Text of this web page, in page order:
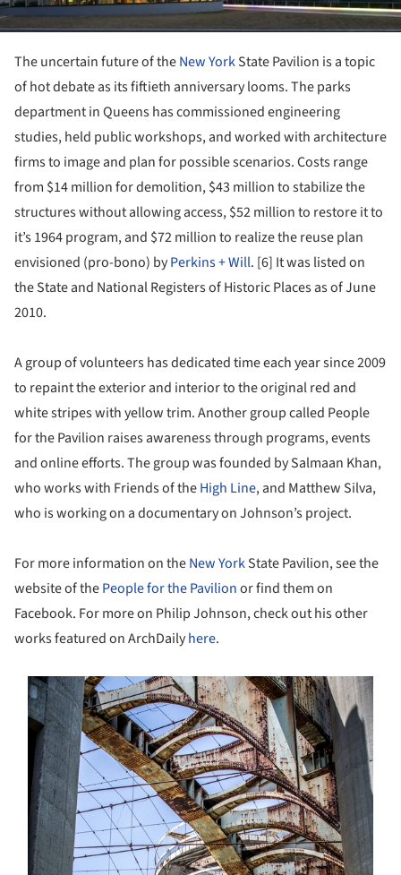
The uncertain future of theNew YorkState Pavilion is a topic
of hot debate as its fiftieth anniversary looms. The parks
department in Queens has commissioned engineering
studies, held public workshops, and worked with architecture
firms to image and plan for possible scenarios. Costs range
from $14 million for demolition, $43 million to stabilize the
structures without allowing access, $52 million to restore it to
it’s 1964 program, and $72 million to realize the reuse plan
envisioned (pro-bono) byPerkins + Will. [6] It was listed on
the State and National Registers of Historic Places as of June
2010.
A group of volunteers has dedicated time each year since 2009
to repaint the exterior and interior to the original red and
white stripes with yellow trim. Another group called People
for the Pavilion raises awareness through programs, events
and online efforts. The group was founded by Salmaan Khan,
who works with Friends of theHigh Line, and Matthew Silva,
who is working on a documentary on Johnson’s project.
For more information on theNew YorkState Pavilion, see the
website of thePeople for the Pavilionor find them on
Facebook. For more on Philip Johnson, check out his other
works featured on ArchDailyhere.
picture!